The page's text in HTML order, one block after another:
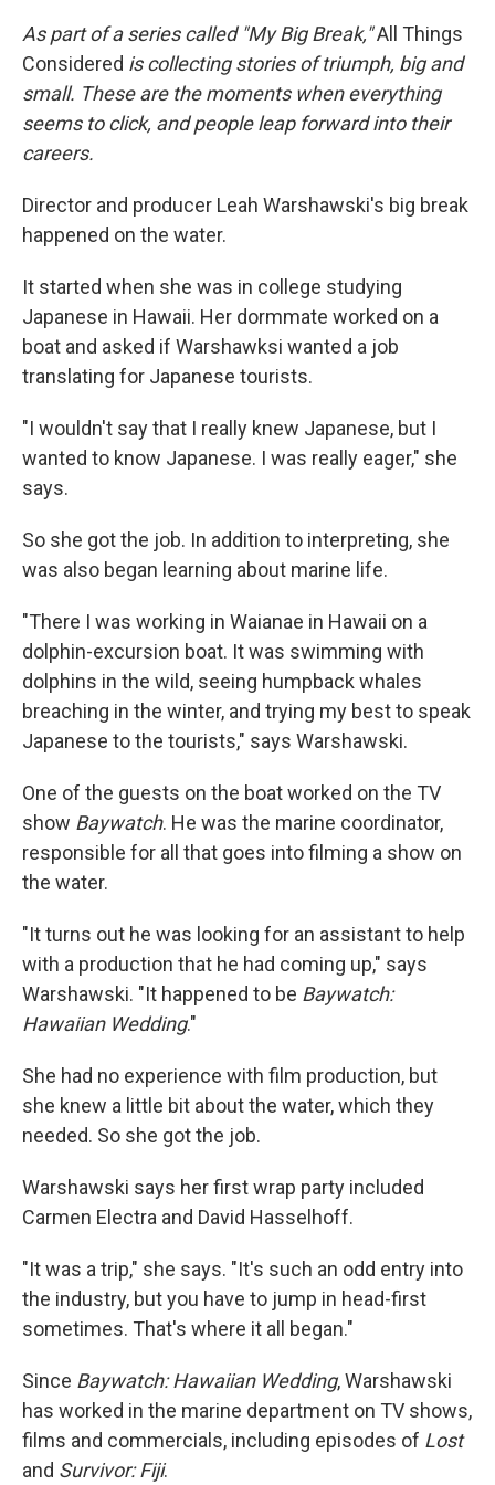
As part of a series called "My Big Break,"All Things
Considered is collecting stories of triumph, big and
small. These are the moments when everything
seems to click, and people leap forward into their
careers.
Director and producer Leah Warshawski's big break
happened on the water.
It started when she was in college studying
Japanese in Hawaii. Her dormmate worked on a
boat and asked if Warshawksi wanted a job
translating for Japanese tourists.
"I wouldn't say that I really knew Japanese, but I
wanted to know Japanese. I was really eager," she
says.
So she got the job. In addition to interpreting, she
was also began learning about marine life.
"There I was working in Waianae in Hawaii on a
dolphin-excursion boat. It was swimming with
dolphins in the wild, seeing humpback whales
breaching in the winter, and trying my best to speak
Japanese to the tourists," says Warshawski.
One of the guests on the boat worked on the TV
show Baywatch. He was the marine coordinator,
responsible for all that goes into filming a show on
the water.
"It turns out he was looking for an assistant to help
with a production that he had coming up," says
Warshawski. "It happened to be Baywatch:
Hawaiian Wedding."
She had no experience with film production, but
she knew a little bit about the water, which they
needed. So she got the job.
Warshawski says her first wrap party included
Carmen Electra and David Hasselhoff.
"It was a trip," she says. "It's such an odd entry into
the industry, but you have to jump in head-first
sometimes. That's where it all began."
Since Baywatch: Hawaiian Wedding, Warshawski
has worked in the marine department on TV shows,
films and commercials, including episodes of Lost
and Survivor: Fiji.